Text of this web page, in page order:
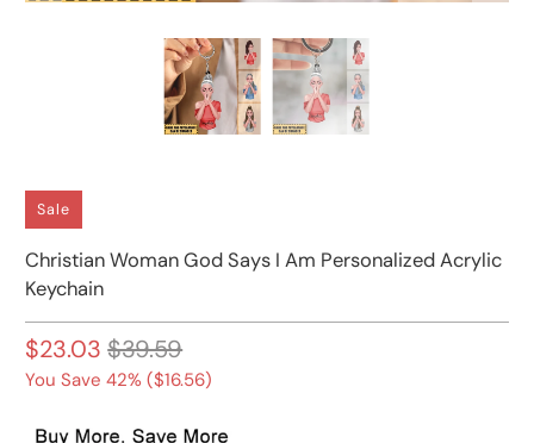
Sale
Christian Woman God Says I Am Personalized Acrylic
Keychain
$23.03 $39.59
You Save 42% ($16.56)